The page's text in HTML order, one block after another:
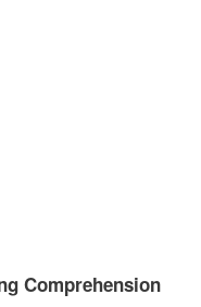
Comprehension